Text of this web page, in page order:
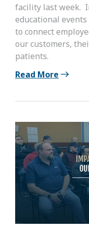
facility last week.
educational
to connect
our customers,
patients.
Read More